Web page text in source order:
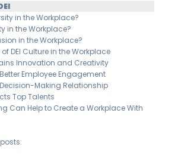
in the Workplace?
in the Workplace?
in the Workplace?
DEI Culture in the Workplace
Innovation and Creativity
Employee Engagement
Making Relationship
Top Talents
Can Help to Create a Workplace With